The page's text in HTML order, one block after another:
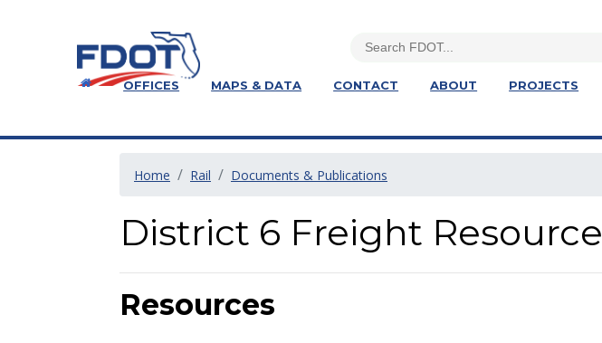
OFFICES MAPS & DATA CONTACT ABOUT PROJECTS
Home Rail Documents & Publications
District 6 Freight Resource
Resources